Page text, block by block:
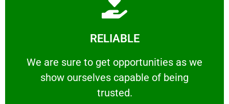
RELIABLE
We are sure to get opportunities as we
show ourselves capable of being
trusted.
RELIABLE
We are sure to get opportunities as we show
Learn More